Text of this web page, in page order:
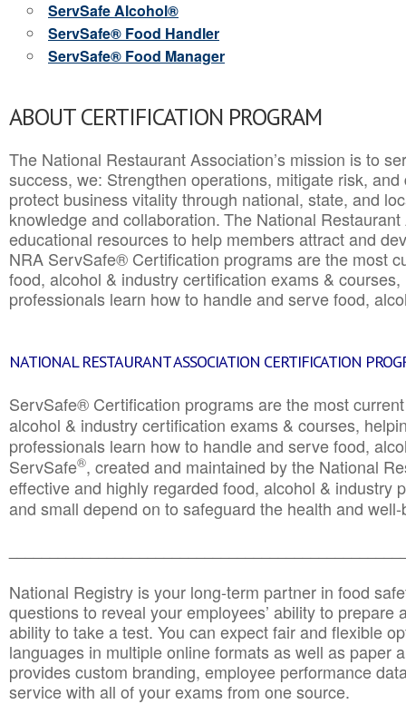
ServSafe Alcohol®
ServSafe® Food Handler
ServSafe® Food Manager
ABOUT CERTIFICATION PROGRAM
The National Restaurant Association’s mission is to
success, we: Strengthen operations, mitigate risk,
protect business vitality through national, state, and
knowledge and collaboration.The National
educational resources to help members attract and
NRA ServSafe® Certification programs are the most
food, alcohol & industry certification exams &
professionals learn how to handle and serve food,
NATIONAL RESTAURANT ASSOCIATION CERTIFICATION
ServSafe® Certification programs are the most
alcohol & industry certification exams & courses,
professionals learn how to handle and serve food,
ServSafe®, created and maintained by the National
effective and highly regarded food, alcohol & industry
and small depend on to safeguard the health and
National Registry is your long-term partner in food
questions to reveal your employees’ ability to prepare
ability to take a test. You can expect fair and flexible
languages in multiple online formats as well as paper
provides custom branding, employee performance
service with all of your exams from one source.